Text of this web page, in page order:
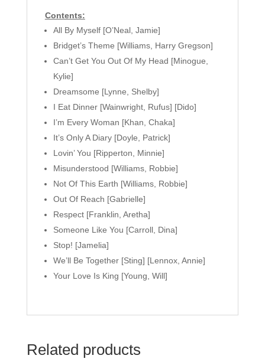
Contents:
All By Myself [O’Neal, Jamie]
Bridget’s Theme [Williams, Harry Gregson]
Can’t Get You Out Of My Head [Minogue,
Kylie]
Dreamsome [Lynne, Shelby]
I Eat Dinner [Wainwright, Rufus] [Dido]
I’m Every Woman [Khan, Chaka]
It’s Only A Diary [Doyle, Patrick]
Lovin’ You [Ripperton, Minnie]
Misunderstood [Williams, Robbie]
Not Of This Earth [Williams, Robbie]
Out Of Reach [Gabrielle]
Respect [Franklin, Aretha]
Someone Like You [Carroll, Dina]
Stop! [Jamelia]
We’ll Be Together [Sting] [Lennox, Annie]
Your Love Is King [Young, Will]
Related products